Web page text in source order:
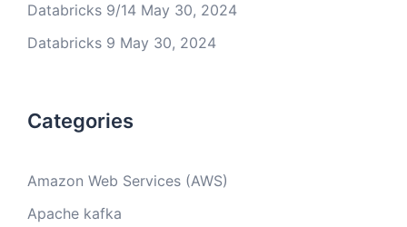
Databricks 9/14 May 30, 2024
Databricks 9 May 30, 2024
Categories
Amazon Web Services (AWS)
Apache kafka